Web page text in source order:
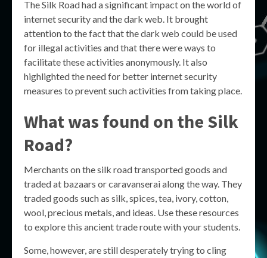
The Silk Road had a significant impact on the world of
internet security and the dark web. It brought
attention to the fact that the dark web could be used
for illegal activities and that there were ways to
facilitate these activities anonymously. It also
highlighted the need for better internet security
measures to prevent such activities from taking place.
What was found on the Silk
Road?
Merchants on the silk road transported goods and
traded at bazaars or caravanserai along the way. They
traded goods such as silk, spices, tea, ivory, cotton,
wool, precious metals, and ideas. Use these resources
to explore this ancient trade route with your students.
Some, however, are still desperately trying to cling